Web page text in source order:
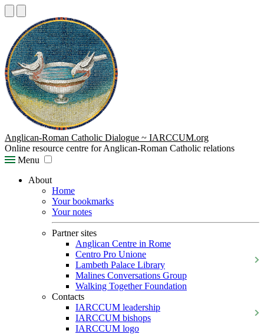
Anglican-Roman Catholic Dialogue ~ IARCCUM.org
Online resource centre for Anglican-Roman Catholic relations
Menu
About
Home
Your bookmarks
Your notes
Partner sites
Anglican Centre in Rome
Centro Pro Unione
Lambeth Palace Library
Malines Conversations Group
Walking Together Foundation
Contacts
IARCCUM leadership
IARCCUM bishops
IARCCUM logo